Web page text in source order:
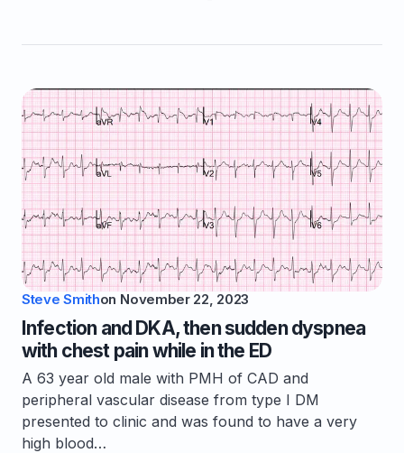
Steve Smithon November 22, 2023
Infection and DKA, then sudden dyspnea
with chest pain while in the ED
A 63 year old male with PMH of CAD and
peripheral vascular disease from type I DM
presented to clinic and was found to have a very
high blood…